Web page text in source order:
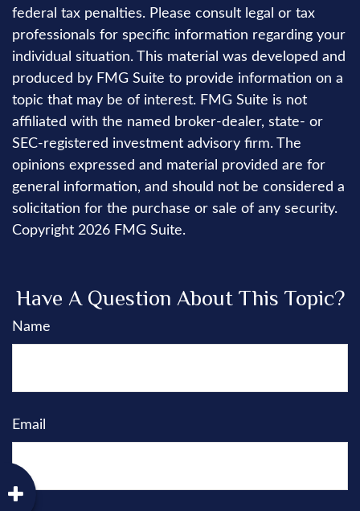
federal tax penalties. Please consult legal or tax
professionals for specific information regarding your
individual situation. This material was developed and
produced by FMG Suite to provide information on a
topic that may be of interest. FMG Suite is not
affiliated with the named broker-dealer, state- or
SEC-registered investment advisory firm. The
opinions expressed and material provided are for
general information, and should not be considered a
solicitation for the purchase or sale of any security.
Copyright 2026 FMG Suite.
Have A Question About This Topic?
Name
Email